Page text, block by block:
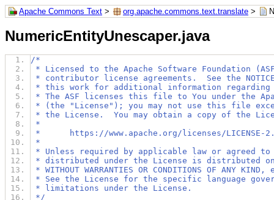
Apache Commons Text > org.apache.commons.text.translate >
NumericEntityUnescaper.java
/*
* Licensed to the Apache Software Foundation
* contributor license agreements.  See the
* this work for additional information regarding
* The ASF licenses this file to You under the
* (the "License"); you may not use this file
* the License.  You may obtain a copy of the
*
*      https://www.apache.org/licenses/LICENSE-
*
* Unless required by applicable law or agreed
* distributed under the License is distributed on
* WITHOUT WARRANTIES OR CONDITIONS OF ANY
* See the License for the specific language
* limitations under the License.
*/